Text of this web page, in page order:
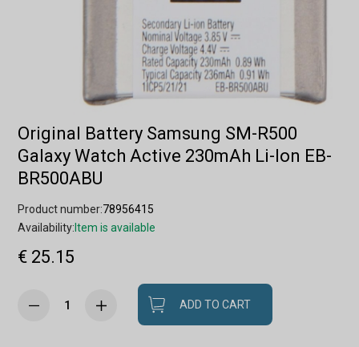
Original Battery Samsung SM-R500
Galaxy Watch Active 230mAh Li-Ion EB-
BR500ABU
Product number:78956415
Availability: Item is available
€ 25.15
ADD TO CART